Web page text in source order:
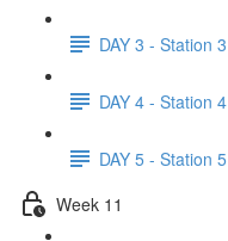
DAY 3 - Station 3
DAY 4 - Station 4
DAY 5 - Station 5
Week 11